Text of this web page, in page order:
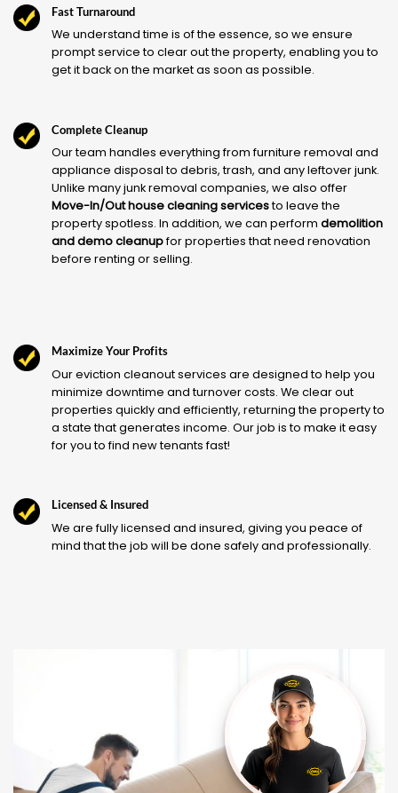
Fast Turnaround
We understand time is of the essence, so we ensure
prompt service to clear out the property, enabling you to
get it back on the market as soon as possible.
Complete Cleanup
Our team handles everything from furniture removal and
appliance disposal to debris, trash, and any leftover junk.
Unlike many junk removal companies, we also offer
Move-In/Out house cleaning servicesto leave the
property spotless. In addition, we can perform demolition
and demo cleanupfor properties that need renovation
before renting or selling.
Maximize Your Profits
Our eviction cleanout services are designed to help you
minimize downtime and turnover costs. We clear out
properties quickly and efficiently, returning the property to
a state that generates income. Our job is to make it easy
for you to find new tenants fast!
Licensed & Insured
We are fully licensed and insured, giving you peace of
mind that the job will be done safely and professionally.